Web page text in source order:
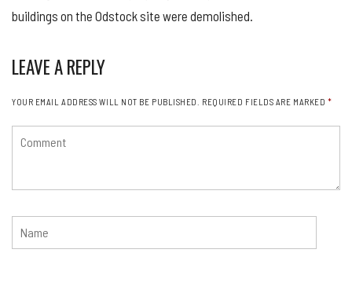
buildings on the Odstock site were demolished.
LEAVE A REPLY
YOUR EMAIL ADDRESS WILL NOT BE PUBLISHED. REQUIRED FIELDS ARE MARKED *